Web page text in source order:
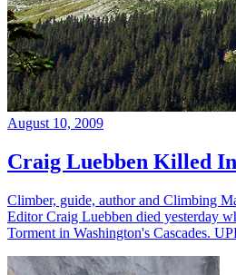
August 10, 2009
Craig Luebben Killed
Climber, guide, author and Climbing
Editor Craig Luebben died yesterday
Torment in Washington's Cascades.